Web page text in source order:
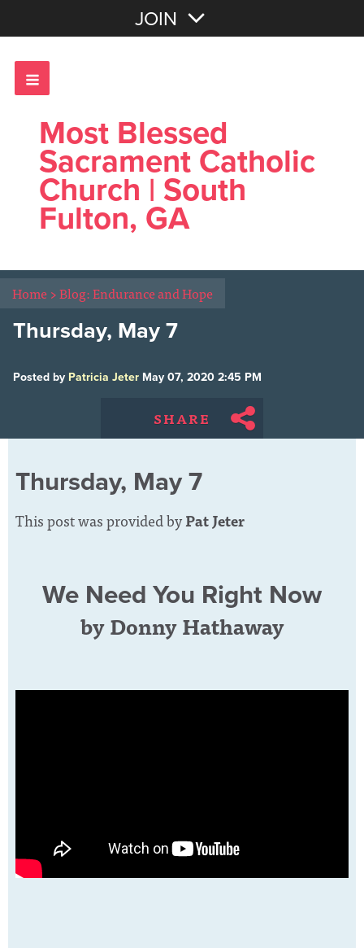
JOIN
Most Blessed
Sacrament Catholic
Church | South
Fulton, GA
Home>Blog: Endurance and Hope
Thursday, May 7
Posted by Patricia Jeter May 07, 2020 2:45 PM
SHARE
Thursday, May 7
This post was provided byPat Jeter
We Need You Right Now
by Donny Hathaway